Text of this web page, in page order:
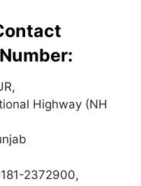
Highway (NH
2372900,